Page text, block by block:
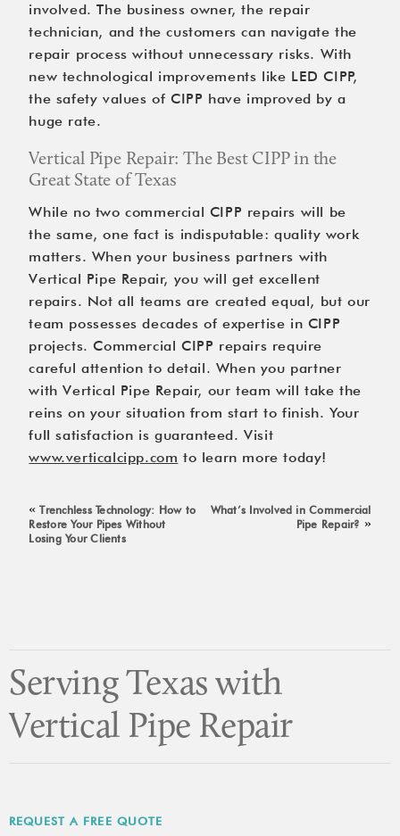
involved. The business owner, the repair
technician, and the customers can navigate the
repair process without unnecessary risks. With
new technological improvements like LED CIPP,
the safety values of CIPP have improved by a
huge rate.
Vertical Pipe Repair: The Best CIPP in the
Great State of Texas
While no two commercial CIPP repairs will be
the same, one fact is indisputable: quality work
matters. When your business partners with
Vertical Pipe Repair, you will get excellent
repairs. Not all teams are created equal, but our
team possesses decades of expertise in CIPP
projects. Commercial CIPP repairs require
careful attention to detail. When you partner
with Vertical Pipe Repair, our team will take the
reins on your situation from start to finish. Your
www.verticalcipp.com to learn more today!
«Trenchless Technology: How to
Restore Your Pipes Without
Losing Your Clients
What’s Involved in Commercial
Pipe Repair? »
Serving Texas with
Vertical Pipe Repair
REQUEST A FREE QUOTE